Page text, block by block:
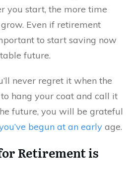
you start, the more time
Even if retirement
to start saving now
future.
never regret it when the
hang your coat and call it
future, you will be grateful
begun at an early age.
Retirement is